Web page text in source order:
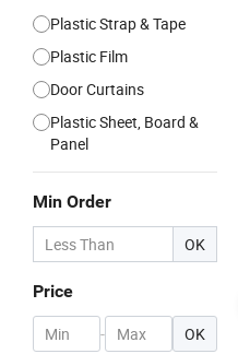
Plastic Strap & Tape
Plastic Film
Door Curtains
Plastic Sheet, Board &
Panel
Min Order
OK
Price
- OK